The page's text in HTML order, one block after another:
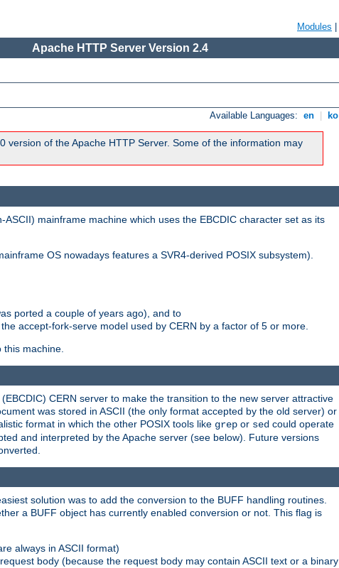
Modules
Apache HTTP Server Version 2.4
Available Languages: en ko
of the Apache HTTP Server. Some of the information may
mainframe machine which uses the EBCDIC character set as its
OS nowadays features a SVR4-derived POSIX subsystem).
ported a couple of years ago), and to
accept-fork-serve model used by CERN by a factor of 5 or more.
machine.
CERN server to make the transition to the new server attractive
was stored in ASCII (the only format accepted by the old server) or
format in which the other POSIX tools like grep or sed could operate
and interpreted by the Apache server (see below). Future versions
solution was to add the conversion to the BUFF handling routines.
a BUFF object has currently enabled conversion or not. This flag is
always in ASCII format)
body (because the request body may contain ASCII text or a binary